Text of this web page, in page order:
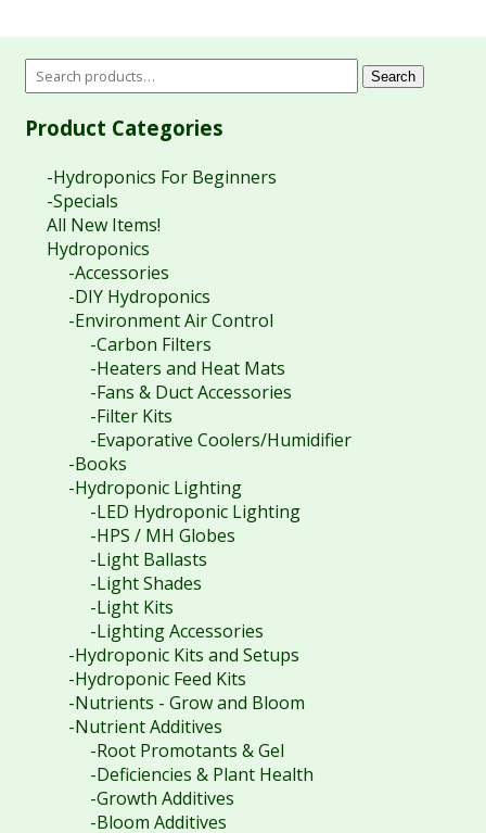
Search
Product Categories
-Hydroponics For Beginners
-Specials
All New Items!
Hydroponics
-Accessories
-DIY Hydroponics
-Environment Air Control
-Carbon Filters
-Heaters and Heat Mats
-Fans & Duct Accessories
-Filter Kits
-Evaporative Coolers/Humidifier
-Books
-Hydroponic Lighting
-LED Hydroponic Lighting
-HPS / MH Globes
-Light Ballasts
-Light Shades
-Light Kits
-Lighting Accessories
-Hydroponic Kits and Setups
-Hydroponic Feed Kits
-Nutrients - Grow and Bloom
-Nutrient Additives
-Root Promotants & Gel
-Deficiencies & Plant Health
-Growth Additives
-Bloom Additives